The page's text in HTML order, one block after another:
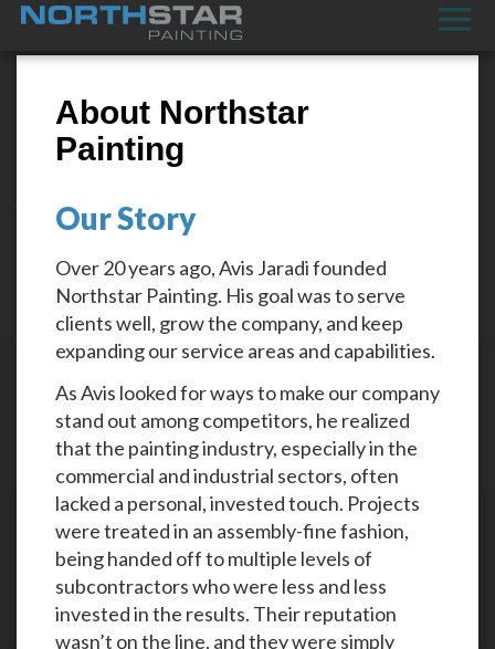
About Northstar
Painting
Our Story
Over 20 years ago, Avis Jaradi founded
Northstar Painting. His goal was to serve
clients well, grow the company, and keep
expanding our service areas and capabilities.
As Avis looked for ways to make our company
stand out among competitors, he realized
that the painting industry, especially in the
commercial and industrial sectors, often
lacked a personal, invested touch. Projects
were treated in an assembly-fine fashion,
being handed off to multiple levels of
subcontractors who were less and less
invested in the results. Their reputation
wasn’t on the line, and they were simply